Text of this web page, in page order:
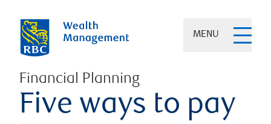
MENU
Financial Planning
Five ways to pay